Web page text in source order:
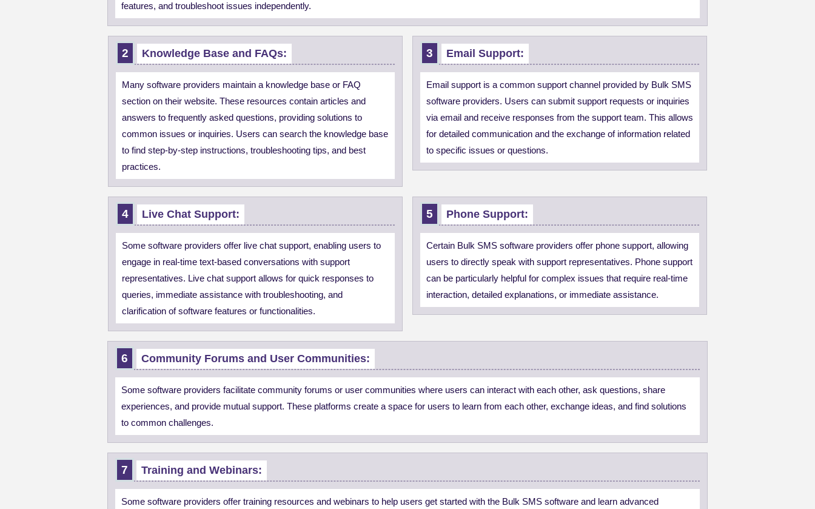
features, and troubleshoot issues independently.
Knowledge Base and FAQs:
Many software providers maintain a knowledge base or FAQ
section on their website. These resources contain articles and
answers to frequently asked questions, providing solutions to
common issues or inquiries. Users can search the knowledge base
to find step-by-step instructions, troubleshooting tips, and best
practices.
Email Support:
Email support is a common support channel provided by Bulk SMS
software providers. Users can submit support requests or inquiries
via email and receive responses from the support team. This allows
for detailed communication and the exchange of information related
to specific issues or questions.
Live Chat Support:
Some software providers offer live chat support, enabling users to
engage in real-time text-based conversations with support
representatives. Live chat support allows for quick responses to
queries, immediate assistance with troubleshooting, and
clarification of software features or functionalities.
Phone Support:
Certain Bulk SMS software providers offer phone support, allowing
users to directly speak with support representatives. Phone support
can be particularly helpful for complex issues that require real-time
interaction, detailed explanations, or immediate assistance.
Community Forums and User Communities:
Some software providers facilitate community forums or user communities where users can interact with each other, ask questions, share
experiences, and provide mutual support. These platforms create a space for users to learn from each other, exchange ideas, and find solutions
to common challenges.
Training and Webinars:
Some software providers offer training resources and webinars to help users get started with the Bulk SMS software and learn advanced